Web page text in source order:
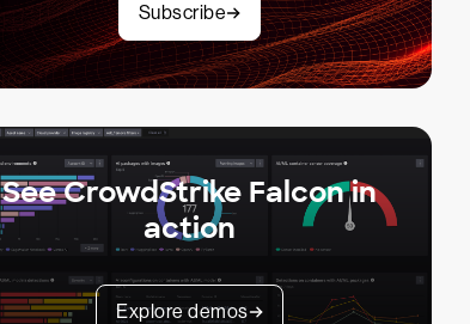
Subscribe
See CrowdStrike Falcon in
action
Explore demos